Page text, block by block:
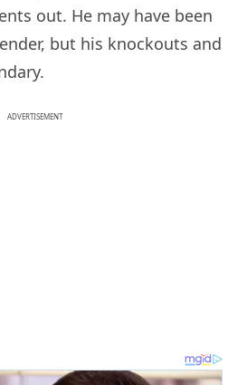
out. He may have been
but his knockouts and
ADVERTISEMENT